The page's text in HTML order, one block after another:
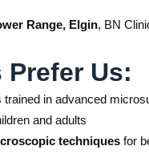
Range, Elgin, BN
Us:
in advanced
and adults
techniques for